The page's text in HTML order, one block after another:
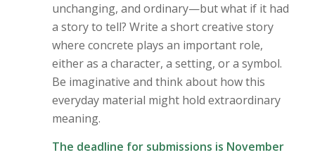
unchanging, and ordinary—but what if it had
a story to tell? Write a short creative story
where concrete plays an important role,
either as a character, a setting, or a symbol.
Be imaginative and think about how this
everyday material might hold extraordinary
meaning.
The deadline for submissions is November